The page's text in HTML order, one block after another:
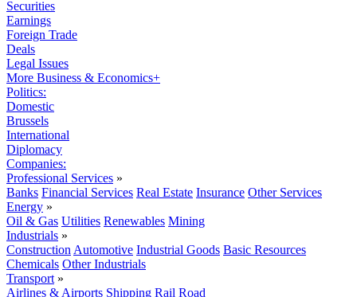
Securities
Earnings
Foreign Trade
Deals
Legal Issues
More Business & Economics+
Politics:
Domestic
Brussels
International
Diplomacy
Companies:
Professional Services »
Banks Financial Services Real Estate Insurance Other Services
Energy »
Oil & Gas Utilities Renewables Mining
Industrials »
Construction Automotive Industrial Goods Basic Resources
Chemicals Other Industrials
Transport »
Airlines & Airports Shipping Rail Road